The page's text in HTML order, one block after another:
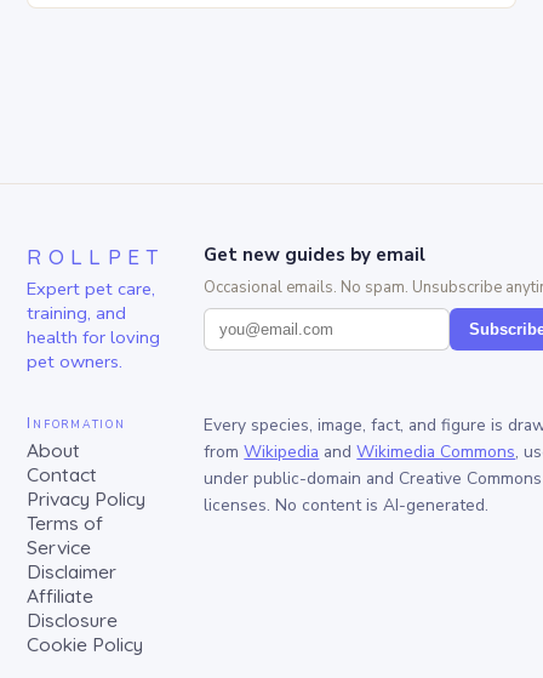
ROLLPET
Expert pet care,
training, and
health for loving
pet owners.
Get new guides by email
Occasional emails. No spam. Unsubscribe
Information
About
Contact
Privacy Policy
Terms of
Service
Disclaimer
Affiliate
Disclosure
Cookie Policy
Every species, image, fact, and figure is
from Wikipedia and Wikimedia Commons,
under public-domain and Creative Commons
licenses. No content is AI-generated.